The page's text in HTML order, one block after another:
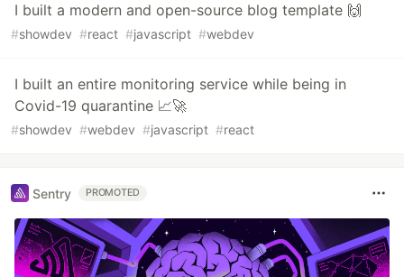
I built a modern and open-source blog template 🙌
#showdev #react #javascript #webdev
I built an entire monitoring service while being in
Covid-19 quarantine 📈🚀
#showdev #webdev #javascript #react
Sentry PROMOTED